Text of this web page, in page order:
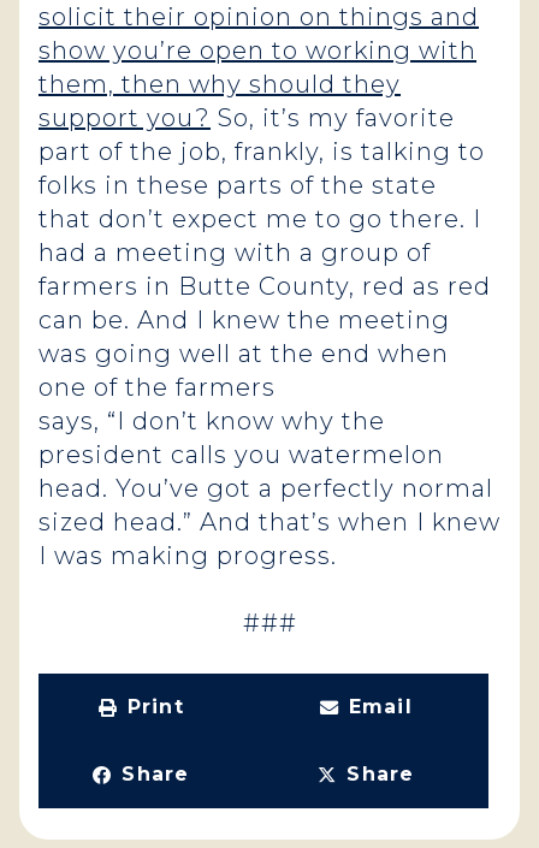
solicit their opinion on things and
show you’re open to working with
them, then why should they
support you? So, it’s my favorite
part of the job, frankly, is talking to
folks in these parts of the state
that don’t expect me to go there. I
had a meeting with a group of
farmers in Butte County, red as red
can be. And I knew the meeting
was going well at the end when
one of the farmers
says, “I don’t know why the
president calls you watermelon
head. You’ve got a perfectly normal
sized head.” And that’s when I knew
I was making progress.
###
Print Email
Share Share